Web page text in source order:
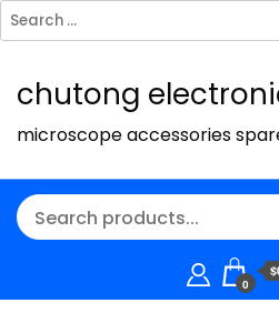
Search
for:
chutong
microscope accessories
0